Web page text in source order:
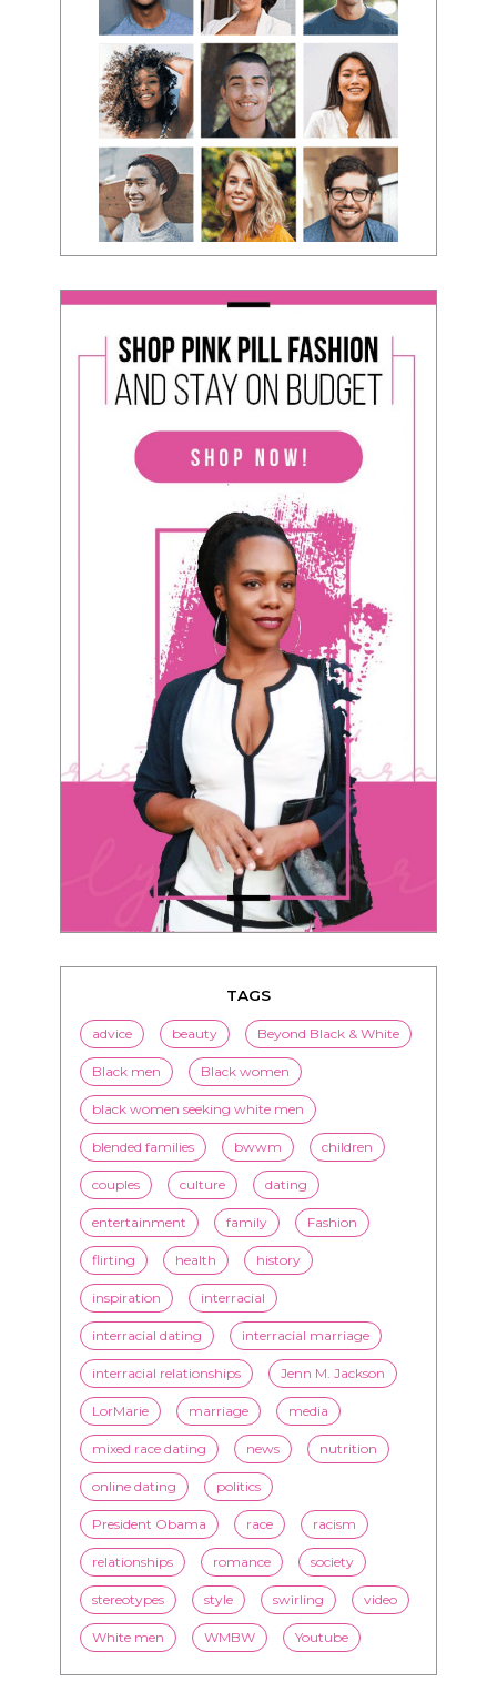
TAGS
advice beauty Beyond Black & White
Black men Black women
black women seeking white men
blended families bwwm children
couples culture dating
entertainment family Fashion
flirting health history
inspiration interracial
interracial dating interracial marriage
interracial relationships Jenn M. Jackson
LorMarie marriage media
mixed race dating news nutrition
online dating politics
President Obama race racism
relationships romance society
stereotypes style swirling video
White men WMBW Youtube